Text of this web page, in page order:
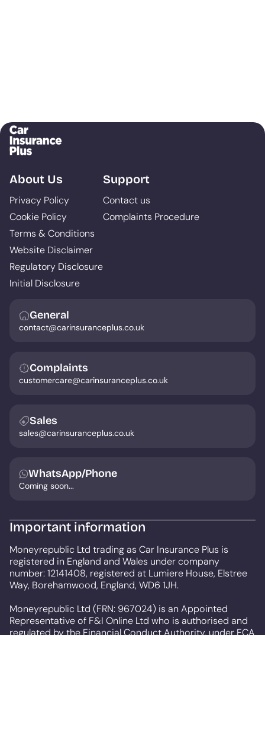
About Us
Privacy Policy
Cookie Policy
Terms & Conditions
Website Disclaimer
Regulatory Disclosure
Initial Disclosure
Support
Contact us
Complaints Procedure
General
contact@carinsuranceplus.co.uk
Complaints
customercare@carinsuranceplus.co.uk
Sales
sales@carinsuranceplus.co.uk
WhatsApp/Phone
Coming soon...
Important information
Moneyrepublic Ltd trading as Car Insurance Plus is
registered in England and Wales under company
number: 12141408, registered at Lumiere House, Elstree
Way, Borehamwood, England, WD6 1JH.
Moneyrepublic Ltd (FRN: 967024) is an Appointed
Representative of F&I Online Ltd who is authorised and
regulated by the Financial Conduct Authority, under FCA